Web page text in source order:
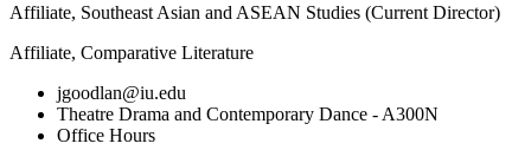
Affiliate, Southeast Asian and ASEAN Studies (Current Director)
Affiliate, Comparative Literature
jgoodlan@iu.edu
Theatre Drama and Contemporary Dance - A300N
Office Hours